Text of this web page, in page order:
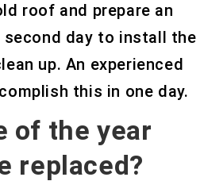
roof and prepare an
day to install the
up. An experienced
this in one day.
of the year
replaced?